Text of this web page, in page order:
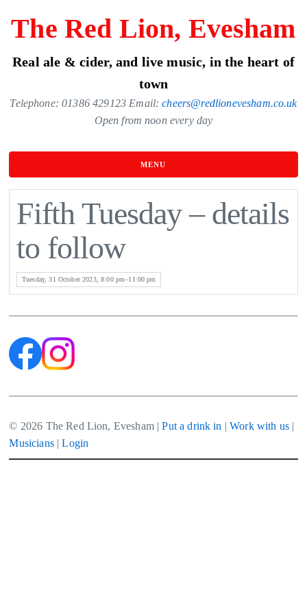
content
The Red Lion, Evesham
Real ale & cider, and live music, in the heart of
town
Telephone: 01386 429123 Email:cheers@redlionevesham.co.uk
Open from noon every day
MENU
Fifth Tuesday – details
to follow
Tuesday, 31 October 2023, 8:00 pm–11:00 pm
© 2026 The Red Lion, Evesham |Put a drink in |Work with us |
Musicians|Login